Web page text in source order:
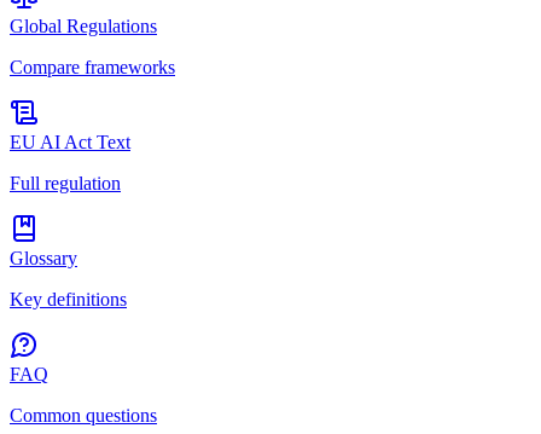
Global Regulations
Compare frameworks
EU AI Act Text
Full regulation
Glossary
Key definitions
FAQ
Common questions